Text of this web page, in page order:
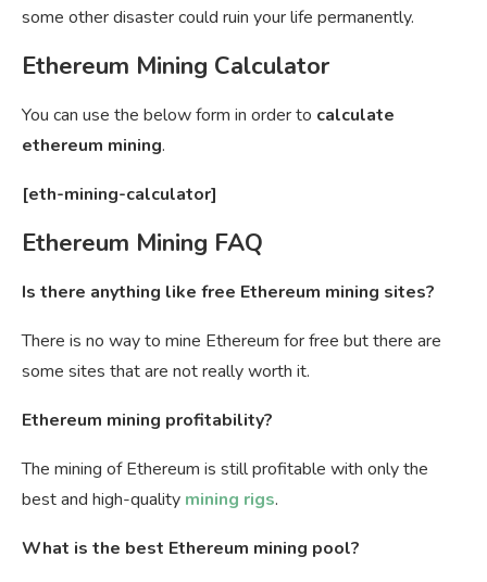
some other disaster could ruin your life permanently.
Ethereum Mining Calculator
You can use the below form in order to calculate
ethereum mining.
[eth-mining-calculator]
Ethereum Mining FAQ
Is there anything like free Ethereum mining sites?
There is no way to mine Ethereum for free but there are
some sites that are not really worth it.
Ethereum mining profitability?
The mining of Ethereum is still profitable with only the
best and high-quality mining rigs.
What is the best Ethereum mining pool?